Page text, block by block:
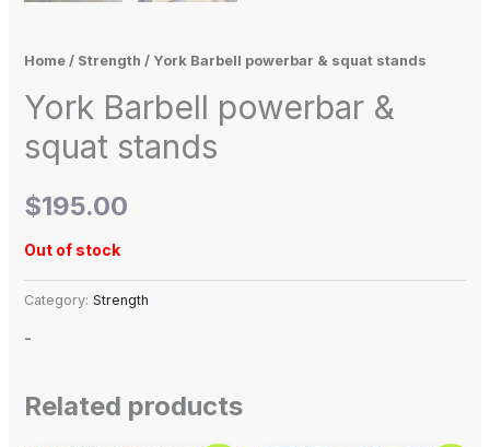
Home/ Strength / York Barbell powerbar & squat stands
York Barbell powerbar &
squat stands
$195.00
Out of stock
Category: Strength
-
Related products